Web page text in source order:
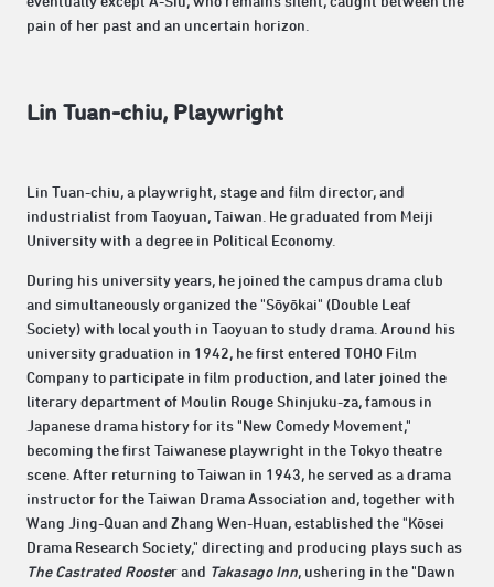
pain of her past and an uncertain horizon.
Lin Tuan-chiu, Playwright
Lin Tuan-chiu, a playwright, stage and film director, and
industrialist from Taoyuan, Taiwan. He graduated from Meiji
University with a degree in Political Economy.
During his university years, he joined the campus drama club
and simultaneously organized the "Sōyōkai" (Double Leaf
Society) with local youth in Taoyuan to study drama. Around his
university graduation in 1942, he first entered TOHO Film
Company to participate in film production, and later joined the
literary department of Moulin Rouge Shinjuku-za, famous in
Japanese drama history for its "New Comedy Movement,"
becoming the first Taiwanese playwright in the Tokyo theatre
scene. After returning to Taiwan in 1943, he served as a drama
instructor for the Taiwan Drama Association and, together with
Wang Jing-Quan and Zhang Wen-Huan, established the "Kōsei
Drama Research Society," directing and producing plays such as
The Castrated Rooster and Takasago Inn, ushering in the "Dawn